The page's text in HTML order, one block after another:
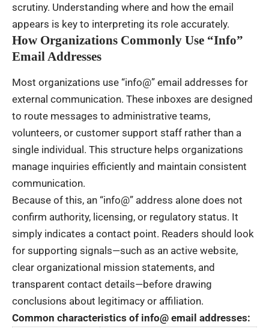
scrutiny. Understanding where and how the email
appears is key to interpreting its role accurately.
How Organizations Commonly Use “Info”
Email Addresses
Most organizations use “info@” email addresses for
external communication. These inboxes are designed
to route messages to administrative teams,
volunteers, or customer support staff rather than a
single individual. This structure helps organizations
manage inquiries efficiently and maintain consistent
communication.
Because of this, an “info@” address alone does not
confirm authority, licensing, or regulatory status. It
simply indicates a contact point. Readers should look
for supporting signals—such as an active website,
clear organizational mission statements, and
transparent contact details—before drawing
conclusions about legitimacy or affiliation.
Common characteristics of info@ email addresses: